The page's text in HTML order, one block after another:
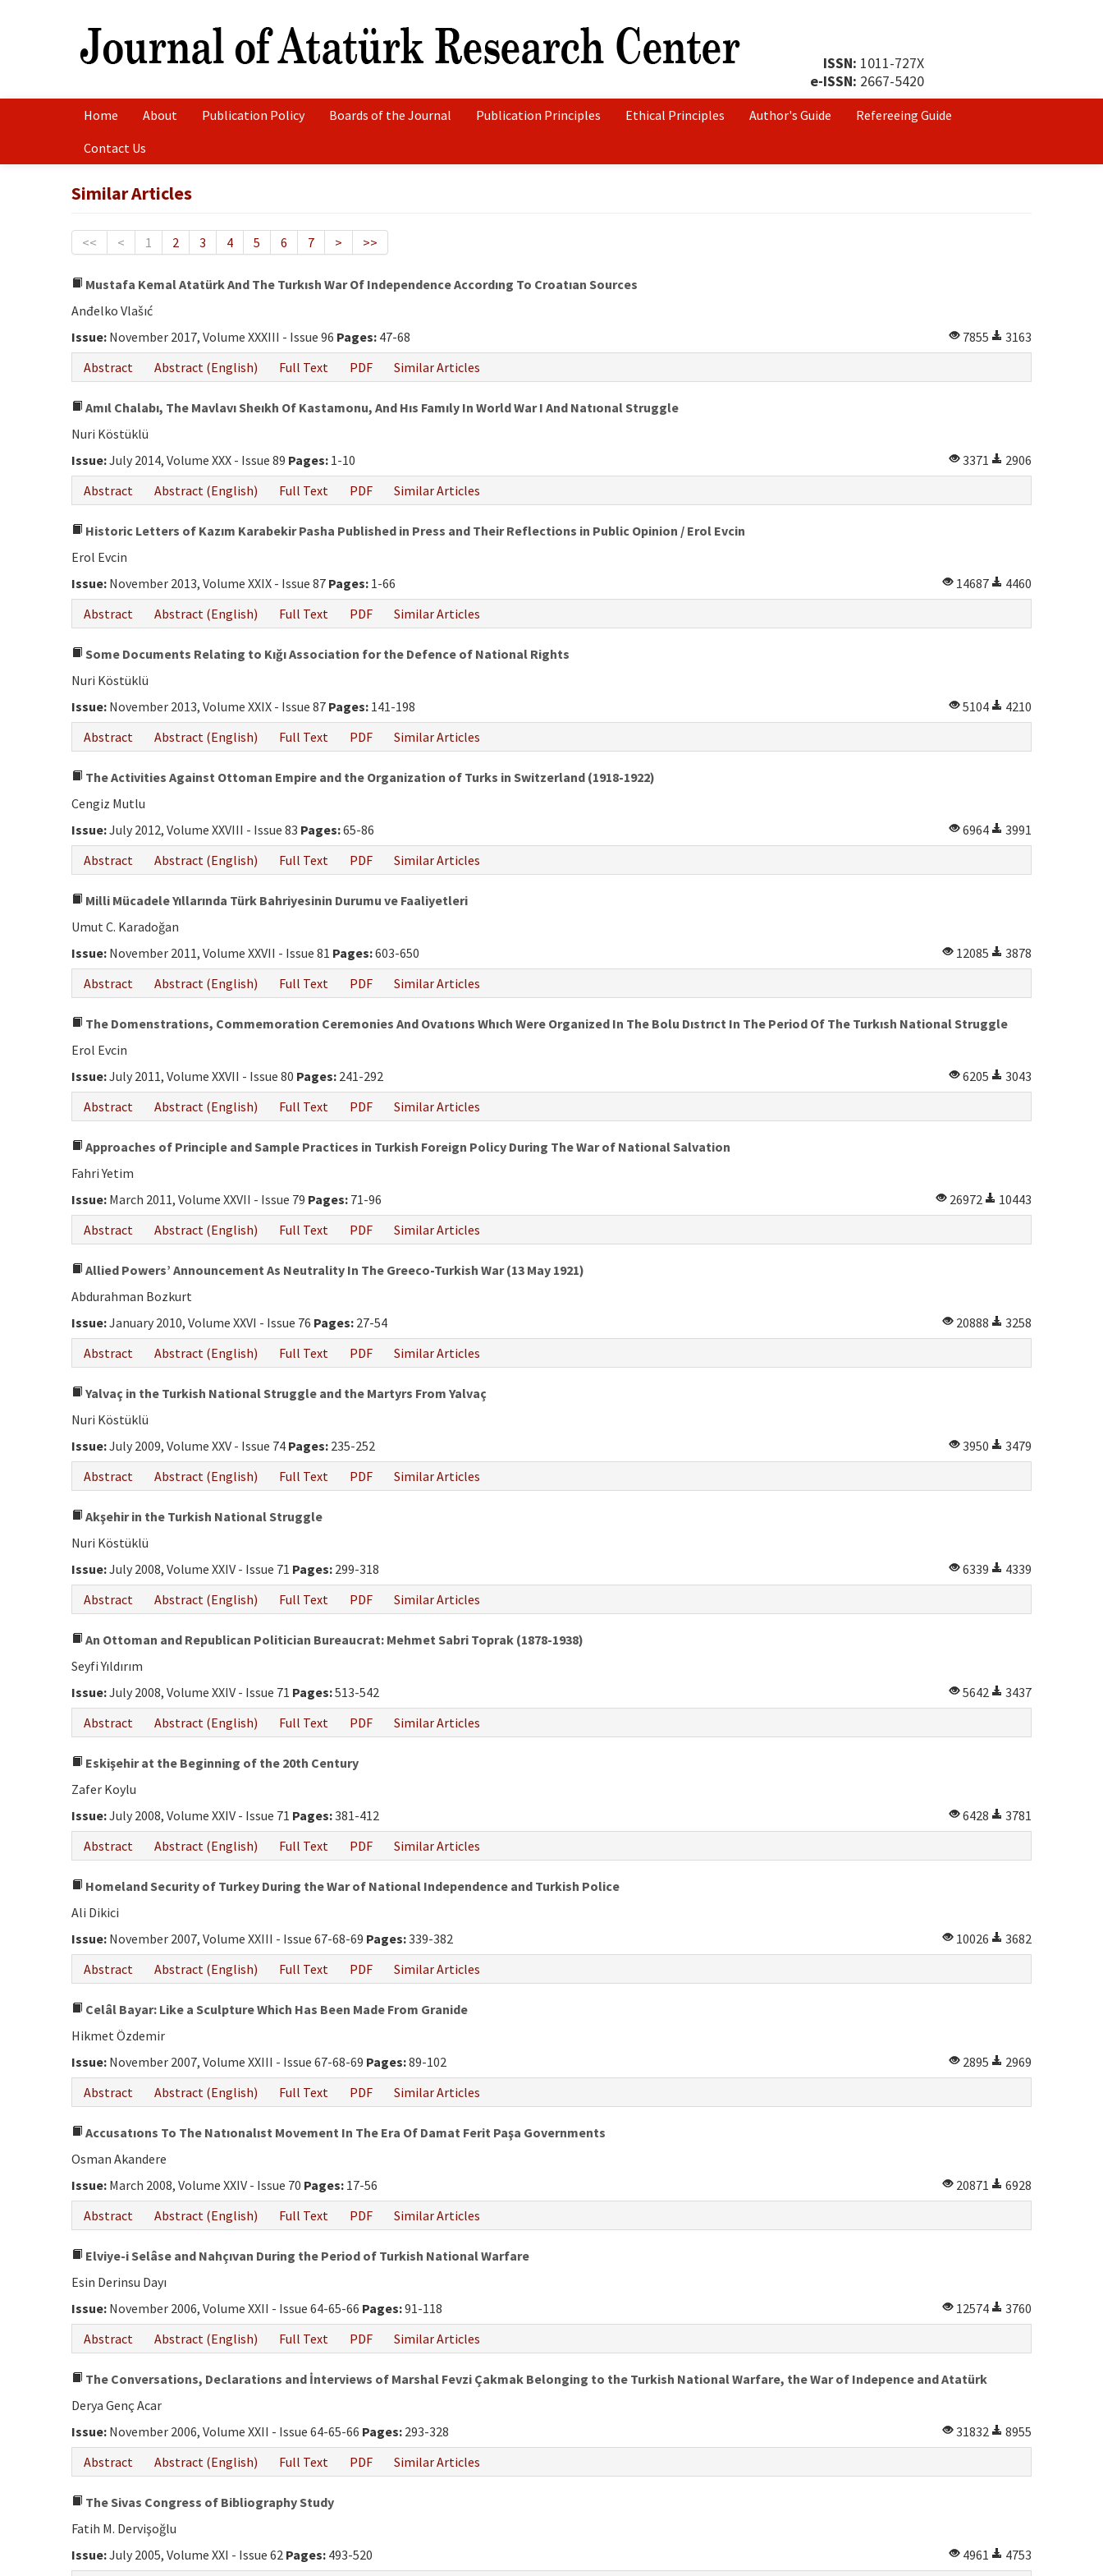
ISSN: 1011-727X
e-ISSN: 2667-5420
Home About Publication Policy Boards of the Journal Publication Principles Ethical Principles Author's Guide
Refereeing Guide
Contact Us
Similar Articles
<< < 1 2 3 4 5 6 7 > >>
Mustafa Kemal Atatürk And The Turkısh War Of Independence Accordıng To Croatıan Sources
Anđelko Vlašıć
Issue: November 2017, Volume XXXIII - Issue 96 Pages: 47-68 7855
3163
Abstract
Abstract (English) Full Text PDF Similar Articles
Amıl Chalabı, The Mavlavı Sheıkh Of Kastamonu, And Hıs Famıly In World War I And Natıonal Struggle
Nuri Köstüklü
Issue:July 2014, Volume XXX - Issue 89 Pages: 1-10 3371
2906
Abstract
Abstract (English) Full Text PDF Similar Articles
Historic Letters of Kazım Karabekir Pasha Published in Press and Their Reflections in Public Opinion / Erol Evcin
Erol Evcin
Issue: November 2013, Volume XXIX - Issue 87 Pages: 1-66 14687
4460
Abstract
Abstract (English) Full Text PDF Similar Articles
Some Documents Relating to Kığı Association for the Defence of National Rights
Nuri Köstüklü
Issue: November 2013, Volume XXIX - Issue 87 Pages: 141-198 5104
4210
Abstract
Abstract (English) Full Text PDF Similar Articles
The Activities Against Ottoman Empire and the Organization of Turks in Switzerland (1918-1922)
Cengiz Mutlu
Issue:July 2012, Volume XXVIII - Issue 83 Pages:65-86 6964
3991
Abstract
Abstract (English) Full Text PDF Similar Articles
Milli Mücadele Yıllarında Türk Bahriyesinin Durumu ve Faaliyetleri
Umut C. Karadoğan
Issue: November 2011, Volume XXVII - Issue 81 Pages:603-650 12085
3878
Abstract
Abstract (English) Full Text PDF Similar Articles
The Domenstrations, Commemoration Ceremonies And Ovatıons Whıch Were Organized In The Bolu Dıstrıct In The Period Of The Turkısh National Struggle
Erol Evcin
Issue:July 2011, Volume XXVII - Issue 80 Pages: 241-292 6205
3043
Abstract
Abstract (English) Full Text PDF Similar Articles
Approaches of Principle and Sample Practices in Turkish Foreign Policy During The War of National Salvation
Fahri Yetim
Issue: March 2011, Volume XXVII - Issue 79 Pages: 71-96 26972
10443
Abstract
Abstract (English) Full Text PDF Similar Articles
Allied Powers’ Announcement As Neutrality In The Greeco-Turkish War (13 May 1921)
Abdurahman Bozkurt
Issue:January 2010, Volume XXVI - Issue 76 Pages: 27-54 20888
3258
Abstract
Abstract (English) Full Text PDF Similar Articles
Yalvaç in the Turkish National Struggle and the Martyrs From Yalvaç
Nuri Köstüklü
Issue:July 2009, Volume XXV - Issue 74 Pages: 235-252 3950
3479
Abstract
Abstract (English) Full Text PDF Similar Articles
Akşehir in the Turkish National Struggle
Nuri Köstüklü
Issue:July 2008, Volume XXIV - Issue 71 Pages: 299-318 6339
4339
Abstract
Abstract (English) Full Text PDF Similar Articles
An Ottoman and Republican Politician Bureaucrat: Mehmet Sabri Toprak (1878-1938)
Seyfi Yıldırım
Issue:July 2008, Volume XXIV - Issue 71 Pages:513-542 5642
3437
Abstract
Abstract (English) Full Text PDF Similar Articles
Eskişehir at the Beginning of the 20th Century
Zafer Koylu
Issue:July 2008, Volume XXIV - Issue 71 Pages:381-412 6428
3781
Abstract
Abstract (English) Full Text PDF Similar Articles
Homeland Security of Turkey During the War of National Independence and Turkish Police
Ali Dikici
Issue: November 2007, Volume XXIII - Issue 67-68-69 Pages:339-382 10026
3682
Abstract
Abstract (English) Full Text PDF Similar Articles
Celâl Bayar: Like a Sculpture Which Has Been Made From Granide
Hikmet Özdemir
Issue: November 2007, Volume XXIII - Issue 67-68-69 Pages:89-102 2895
2969
Abstract
Abstract (English) Full Text PDF Similar Articles
Accusatıons To The Natıonalıst Movement In The Era Of Damat Ferit Paşa Governments
Osman Akandere
Issue: March 2008, Volume XXIV - Issue 70 Pages: 17-56 20871
6928
Abstract
Abstract (English) Full Text PDF Similar Articles
Elviye-i Selâse and Nahçıvan During the Period of Turkish National Warfare
Esin Derinsu Dayı
Issue: November 2006, Volume XXII - Issue 64-65-66 Pages:91-118 12574
3760
Abstract
Abstract (English) Full Text PDF Similar Articles
The Conversations, Declarations and İnterviews of Marshal Fevzi Çakmak Belonging to the Turkish National Warfare, the War of Indepence and Atatürk
Derya Genç Acar
Issue: November 2006, Volume XXII - Issue 64-65-66 Pages: 293-328 31832
8955
Abstract
Abstract (English) Full Text PDF Similar Articles
The Sivas Congress of Bibliography Study
Fatih M. Dervişoğlu
Issue:July 2005, Volume XXI - Issue 62 Pages: 493-520 4961 4753